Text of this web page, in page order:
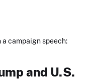
a campaign speech:
and U.S.